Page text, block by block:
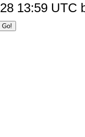
13:59 UTC